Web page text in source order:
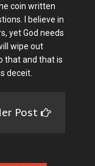
coin written
I believe in
yet God needs
wipe out
that and that is
deceit.
Post